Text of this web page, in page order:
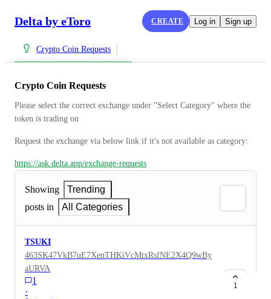
Delta by eToro CREATE Log in Sign up
Crypto Coin Requests
Crypto Coin Requests
Please select the correct exchange under "Select Category" where the
token is trading on
Request the exchange via below link if it's not available as category:
https://ask.delta.app/exchange-requests
Showing
Trending
posts in
All Categories
TSUKI
463SK47VkB7uE7XenTHKiVcMtxRsfNE2X4Q9wBy
aURVA
1
·
1